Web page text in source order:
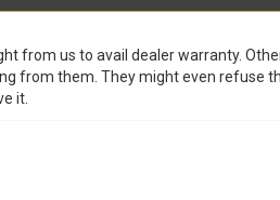
from us to avail dealer warranty.
from them. They might even refuse
it.